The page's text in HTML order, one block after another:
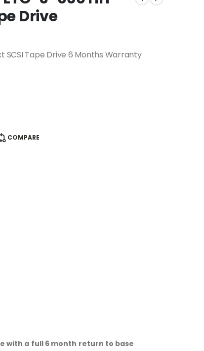
Drive
SCSI Tape Drive 6 Months Warranty
COMPARE
with a full 6 month return to base